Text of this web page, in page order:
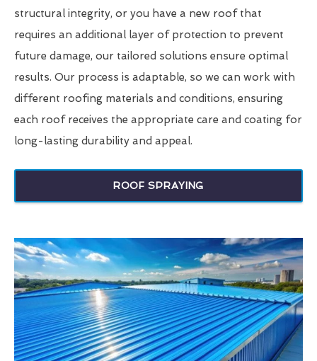
structural integrity, or you have a new roof that
requires an additional layer of protection to prevent
future damage, our tailored solutions ensure optimal
results. Our process is adaptable, so we can work with
different roofing materials and conditions, ensuring
each roof receives the appropriate care and coating for
long-lasting durability and appeal.
ROOF SPRAYING